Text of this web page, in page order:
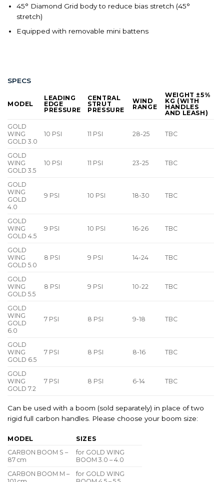
45° Diamond Grid body to reduce bias stretch (45°
stretch)
Equipped with removable mini battens
SPECS
MODEL
LEADING
EDGE
PRESSURE
CENTRAL
STRUT
PRESSURE
WIND
RANGE
WEIGHT ±5%
KG (WITH
HANDLES
AND LEASH)
GOLD
WING
GOLD 3.0
10 PSI 11 PSI 28-25 TBC
GOLD
WING
GOLD 3.5
10 PSI 11 PSI 23-25 TBC
GOLD
WING
GOLD
4.0
9 PSI 10 PSI 18-30 TBC
GOLD
WING
GOLD 4.5
9 PSI 10 PSI 16-26 TBC
GOLD
WING
GOLD 5.0
8 PSI 9 PSI 14-24 TBC
GOLD
WING
GOLD 5.5
8 PSI 9 PSI 10-22 TBC
GOLD
WING
GOLD
6.0
7 PSI 8 PSI 9-18 TBC
GOLD
WING
GOLD 6.5
7 PSI 8 PSI 8-16 TBC
GOLD
WING
GOLD 7.2
7 PSI 8 PSI 6-14 TBC
Can be used with a boom (sold separately) in place of two
rigid full carbon handles. Please choose your boom size:
MODEL
SIZES
CARBON BOOM S –
87 cm
for GOLD WING
BOOM 3.0 – 4.0
CARBON BOOM M –
for GOLD WING